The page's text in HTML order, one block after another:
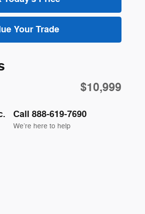
Your Trade
$10,999
Call 888-619-7690
We’re here to help